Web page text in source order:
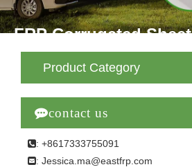
FRP Corrugated Sheet
Home Product
Corrugated Sheet
Product Category
contact us
: +8617333755091
: Jessica.ma@eastfrp.com